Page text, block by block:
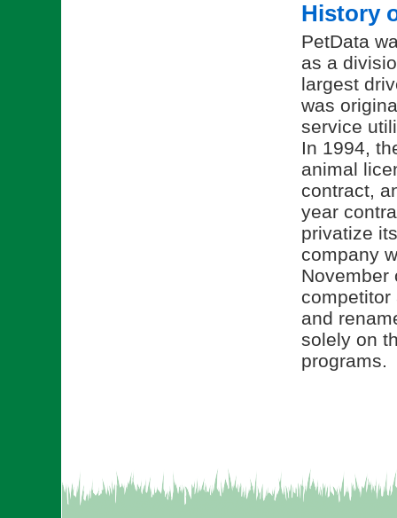
History
PetData
as a
largest
was
service
In 1994,
animal
contract,
year
privatize
company
November
competitor
and
solely on
programs.